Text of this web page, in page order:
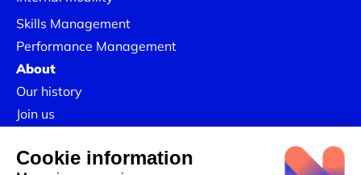
Skills Management
Performance Management
About
Our history
Join us
Legal information